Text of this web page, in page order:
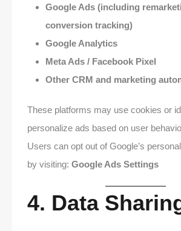
Google Ads (including
conversion tracking)
Google Analytics
Meta Ads / Facebook Pixel
Other CRM and marketing
These platforms may use cookies or
personalize ads based on user
Users can opt out of Google’s
by visiting: Google Ads Settings
4. Data